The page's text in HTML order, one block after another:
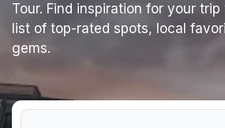
Tour. Find inspiration for your
list of top-rated spots, local
gems.